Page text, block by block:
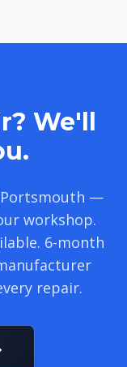
We'll
Portsmouth —
workshop.
6-month
repair.